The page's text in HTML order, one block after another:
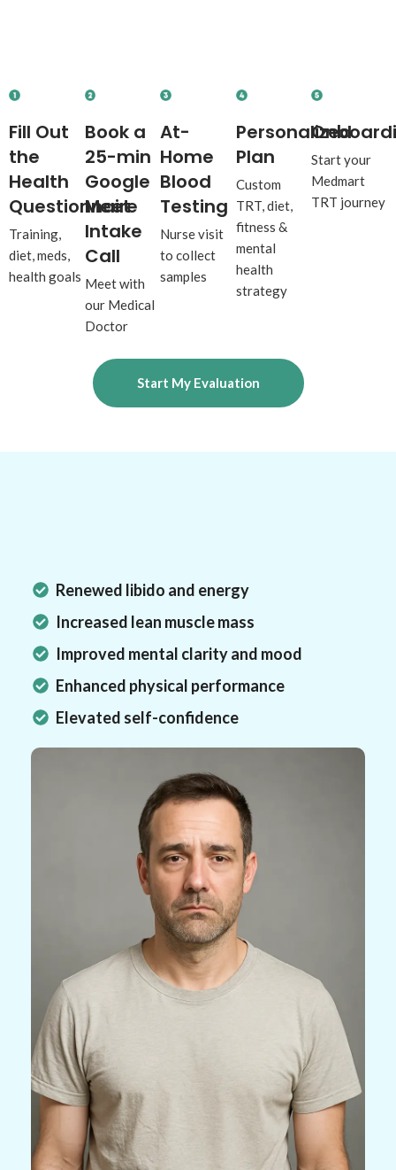
Fill Out
the
Health
Questionnaire
Training,
diet, meds,
health goals
Book a
25-min
Google
Meet
Intake
Call
Meet with
our Medical
Doctor
At-
Home
Blood
Testing
Nurse visit
to collect
samples
Personalized
Plan
Custom
TRT, diet,
fitness &
mental
health
strategy
Start your
Medmart
TRT journey
Start My Evaluation
Renewed libido and energy
Increased lean muscle mass
Improved mental clarity and mood
Enhanced physical performance
Elevated self-confidence